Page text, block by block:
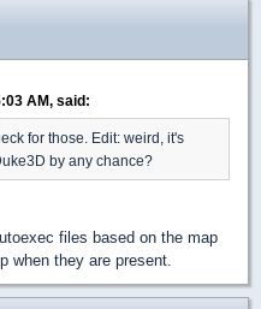
AM, said:
for those. Edit: weird, it's
by any chance?
files based on the map
when they are present.